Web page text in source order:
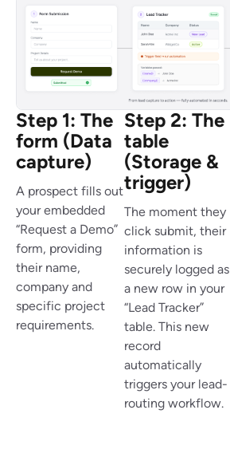
Step 1: The
form (Data
capture)
A prospect fills out
your embedded
“Request a Demo”
form, providing
their name,
company and
specific project
requirements.
Step 2: The
table
(Storage &
trigger)
The moment they
click submit, their
information is
securely logged as
a new row in your
“Lead Tracker”
table. This new
record
automatically
triggers your lead-
routing workflow.